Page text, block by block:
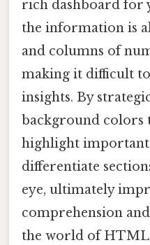
rich dashboard for
the information is
and columns of
making it difficult
insights. By
background colors
highlight important
differentiate
eye, ultimately
comprehension
the world of